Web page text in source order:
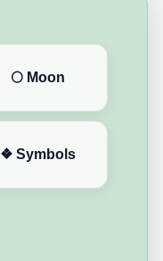
🌕 Moon
❖ Symbols